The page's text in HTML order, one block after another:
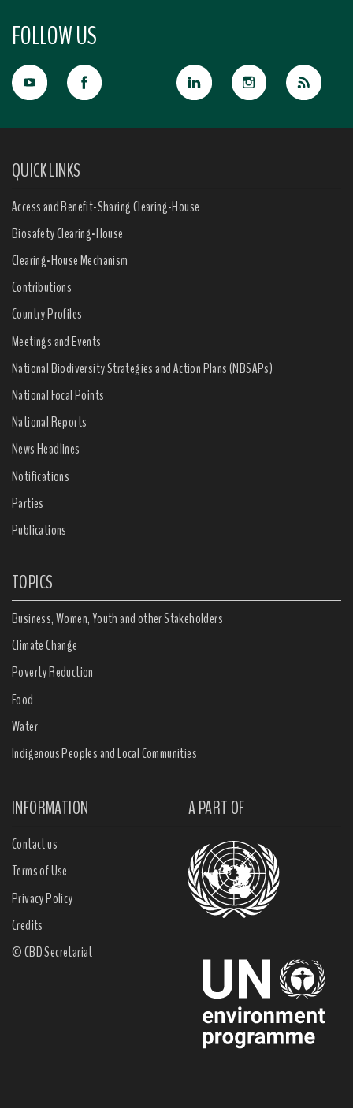
FOLLOW US
QUICK LINKS
Access and Benefit-Sharing Clearing-House
Biosafety Clearing-House
Clearing-House Mechanism
Contributions
Country Profiles
Meetings and Events
National Biodiversity Strategies and Action Plans (NBSAPs)
National Focal Points
National Reports
News Headlines
Notifications
Parties
Publications
TOPICS
Business, Women, Youth and other Stakeholders
Climate Change
Poverty Reduction
Food
Water
Indigenous Peoples and Local Communities
INFORMATION A PART OF
Contact us
Terms of Use
Privacy Policy
Credits
© CBD Secretariat